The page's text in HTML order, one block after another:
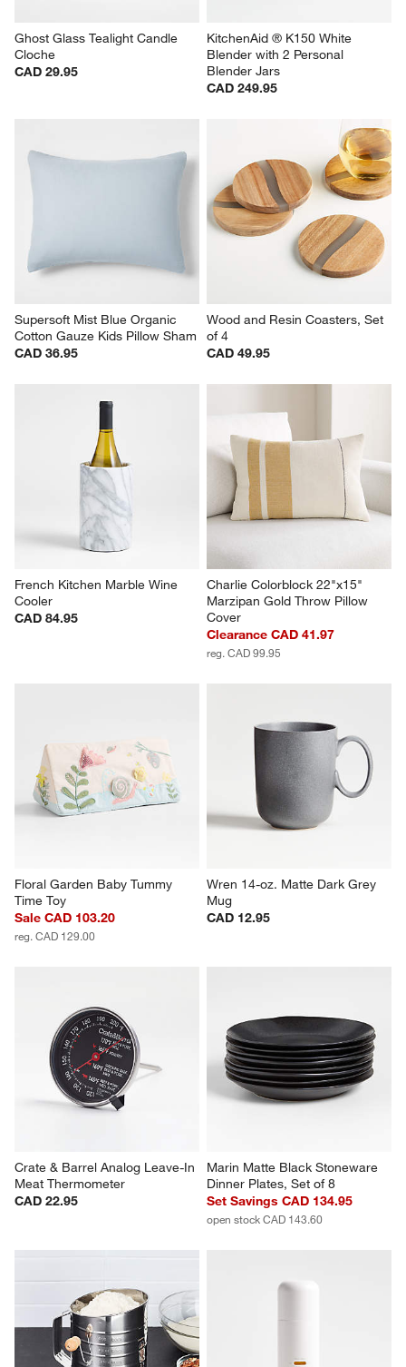
Ghost Glass Tealight Candle
Cloche
CAD 29.95
KitchenAid ® K150 White
Blender with 2 Personal
Blender Jars
CAD 249.95
Supersoft Mist Blue Organic
Cotton Gauze Kids Pillow Sham
CAD 36.95
Wood and Resin Coasters, Set
of 4
CAD 49.95
French Kitchen Marble Wine
Cooler
CAD 84.95
Charlie Colorblock 22"x15"
Marzipan Gold Throw Pillow
Cover
Clearance CAD 41.97
reg. CAD 99.95
Floral Garden Baby Tummy
Time Toy
Sale CAD 103.20
reg. CAD 129.00
Wren 14-oz. Matte Dark Grey
Mug
CAD 12.95
Crate & Barrel Analog Leave-In
Meat Thermometer
CAD 22.95
Marin Matte Black Stoneware
Dinner Plates, Set of 8
Set Savings CAD 134.95
open stock CAD 143.60